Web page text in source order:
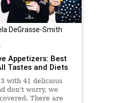
DeGrasse-Smith
Appetizers: Best
Tastes and Diets
with 41 delicious
don't worry, we
There are